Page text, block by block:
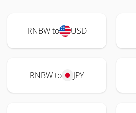
RNBW to USD
RNBW to JPY